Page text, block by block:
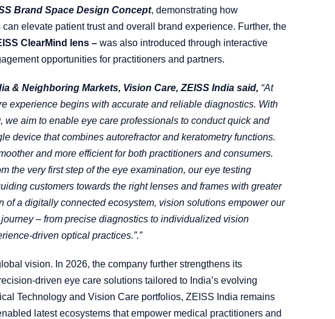
Brand Space Design Concept, demonstrating how
elevate patient trust and overall brand experience. Further, the
ClearMind lens – was also introduced through interactive
opportunities for practitioners and partners.
& Neighboring Markets, Vision Care, ZEISS India said, “At
experience begins with accurate and reliable diagnostics. With
aim to enable eye care professionals to conduct quick and
device that combines autorefractor and keratometry functions.
and more efficient for both practitioners and consumers.
the very first step of the eye examination, our eye testing
customers towards the right lenses and frames with greater
of a digitally connected ecosystem, vision solutions empower our
– from precise diagnostics to individualized vision
driven optical practices.”.”
vision. In 2026, the company further strengthens its
driven eye care solutions tailored to India’s evolving
Technology and Vision Care portfolios, ZEISS India remains
latest ecosystems that empower medical practitioners and